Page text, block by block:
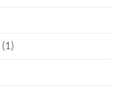
(1)